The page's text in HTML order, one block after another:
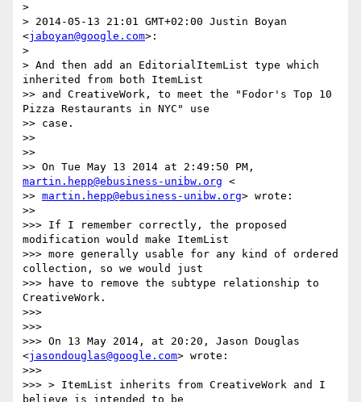
>
> 2014-05-13 21:01 GMT+02:00 Justin Boyan
<jaboyan@google.com>:
>
> And then add an EditorialItemList type which
inherited from both ItemList
>> and CreativeWork, to meet the "Fodor's Top 10
Pizza Restaurants in NYC" use
>> case.
>>
>>
martin.hepp@ebusiness-unibw.org <
>> martin.hepp@ebusiness-unibw.org> wrote:
>>
>>> If I remember correctly, the proposed
modification would make ItemList
>>> more generally usable for any kind of ordered
collection, so we would just
>>> have to remove the subtype relationship to
CreativeWork.
>>>
>>>
>>> On 13 May 2014, at 20:20, Jason Douglas
<jasondouglas@google.com> wrote:
>>>
>>> > ItemList inherits from CreativeWork and I
believe is intended to be